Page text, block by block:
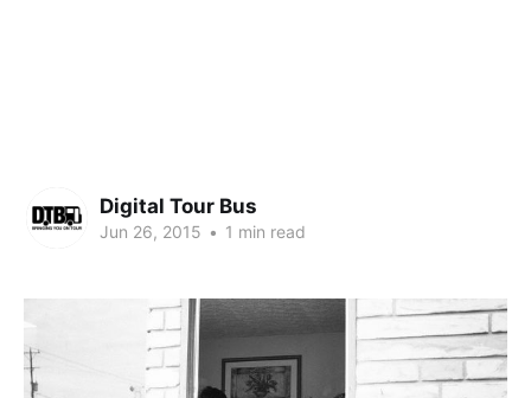
Digital Tour Bus
Jun 26, 2015 • 1 min read